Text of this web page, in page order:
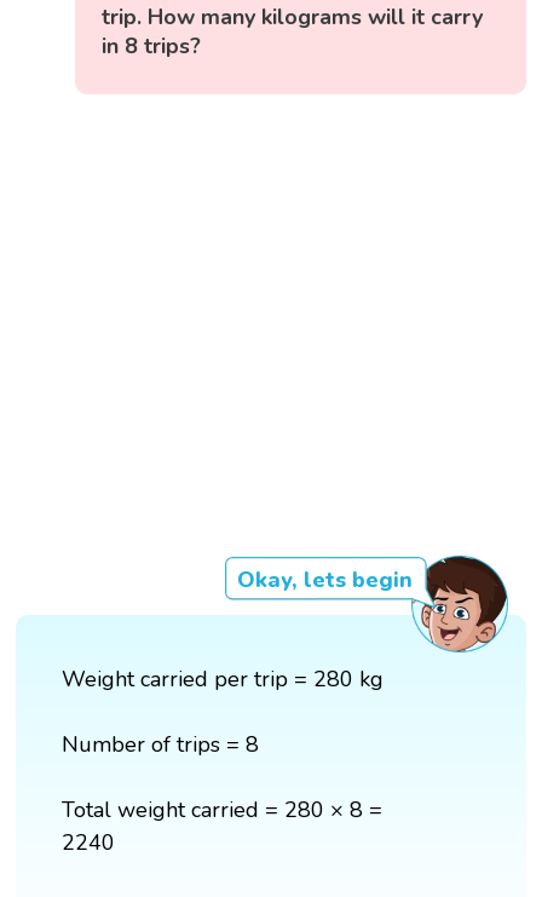
trip. How many kilograms will it carry
in 8 trips?
Okay, lets begin
Weight carried per trip = 280 kg
Number of trips = 8
Total weight carried = 280 × 8 =
2240